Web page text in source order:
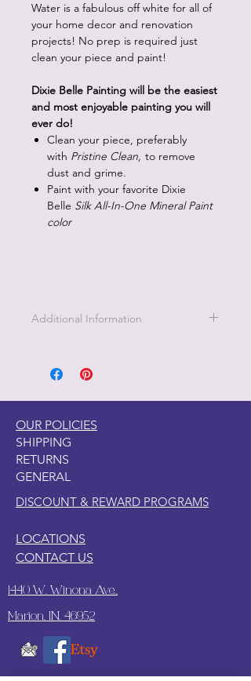
Water is a fabulous off white for all of
your home decor and renovation
projects! No prep is required just
clean your piece and paint!
Dixie Belle Painting will be the easiest
and most enjoyable painting you will
ever do!
Clean your piece, preferably
with Pristine Clean, to remove
dust and grime.
Paint with your favorite Dixie
Belle Silk All-In-One Mineral Paint
color
Additional Information
2. Light Scuff sanding
OUR POLICIES
SHIPPING
RETURNS
GENERAL
DISCOUNT & REWARD PROGRAMS
CONTACT US
LOCATIONS
1440 W. Winona Ave.,
Marion, IN. 46952